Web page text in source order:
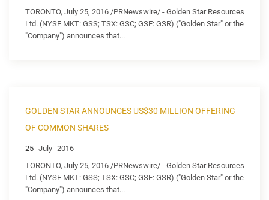
TORONTO, July 25, 2016 /PRNewswire/ - Golden Star Resources
Ltd. (NYSE MKT: GSS; TSX: GSC; GSE: GSR) ("Golden Star" or the
"Company") announces that...
GOLDEN STAR ANNOUNCES US$30 MILLION OFFERING
OF COMMON SHARES
25 July 2016
TORONTO, July 25, 2016 /PRNewswire/ - Golden Star Resources
Ltd. (NYSE MKT: GSS; TSX: GSC; GSE: GSR) ("Golden Star" or the
"Company") announces that...